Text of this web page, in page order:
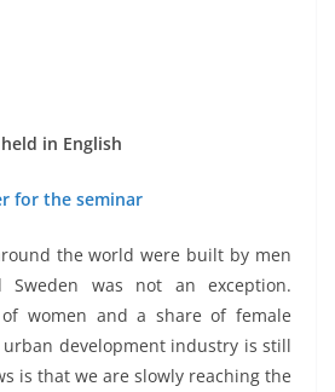
in English
for the seminar
the world were built by men
was not an exception.
women and a share of female
development industry is still
is that we are slowly reaching the